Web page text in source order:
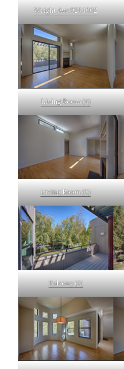
Wright Ave 928 1002
Living Room (A)
Living Room (C)
Balcony (A)